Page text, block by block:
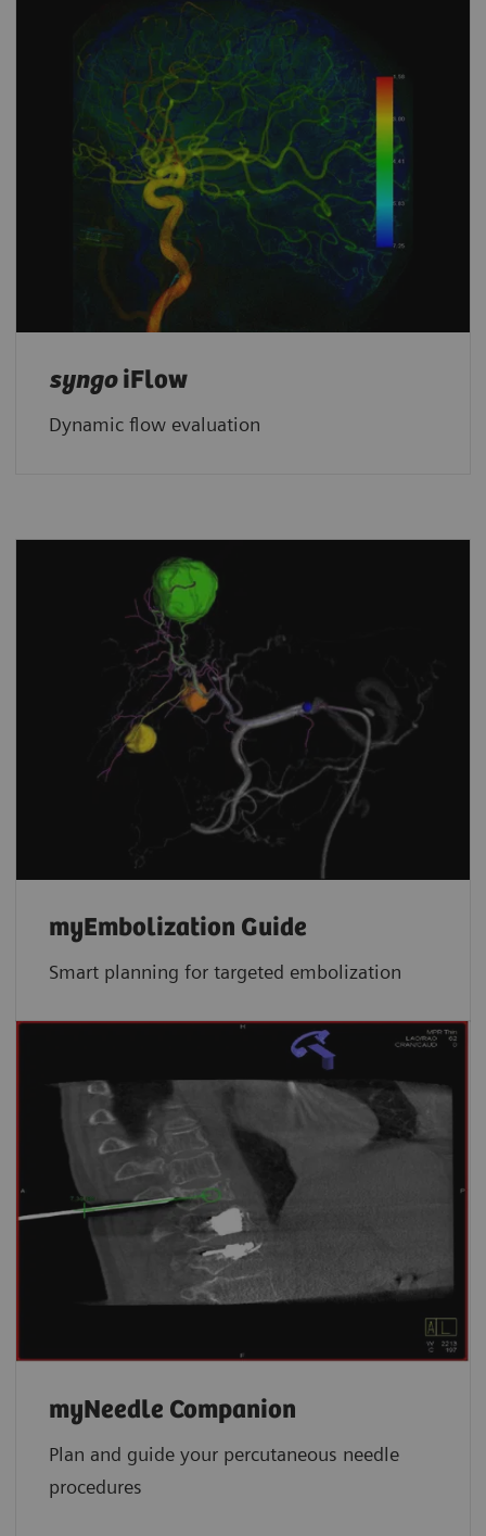
syngoiFlow
Dynamic flow evaluation
myEmbolization Guide
Smart planning for targeted embolization
myNeedle Companion
Plan and guide your percutaneous needle
procedures